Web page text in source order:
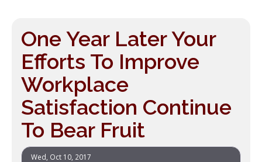
One Year Later Your
Efforts To Improve
Workplace
Satisfaction Continue
To Bear Fruit
Wed, Oct 10, 2017